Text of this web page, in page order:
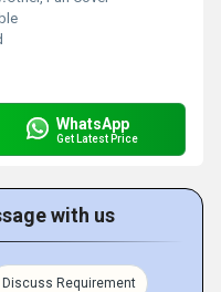
WhatsApp
Get Latest Price
with us
Discuss Requirement